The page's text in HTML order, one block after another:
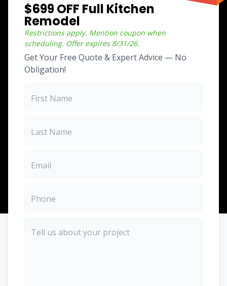
$699 OFF Full Kitchen
Remodel
Restrictions apply. Mention coupon when
scheduling. Offer expires 8/31/26.
Get Your Free Quote & Expert Advice — No
Obligation!